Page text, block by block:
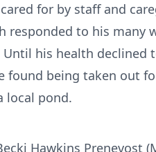
for by staff and
responded to his
his health
being taken out
local pond.
Hawkins Prenevost